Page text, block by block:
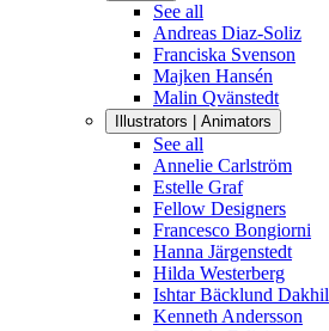
See all
Andreas Diaz-Soliz
Franciska Svenson
Majken Hansén
Malin Qvänstedt
Illustrators | Animators
See all
Annelie Carlström
Estelle Graf
Fellow Designers
Francesco Bongiorni
Hanna Järgenstedt
Hilda Westerberg
Ishtar Bäcklund Dakhil
Kenneth Andersson